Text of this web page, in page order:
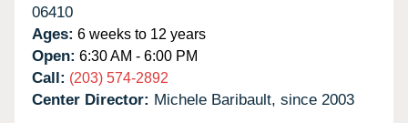
06410
Ages: 6 weeks to 12 years
Open: 6:30 AM - 6:00 PM
Call: (203) 574-2892
Center Director: Michele Baribault, since 2003